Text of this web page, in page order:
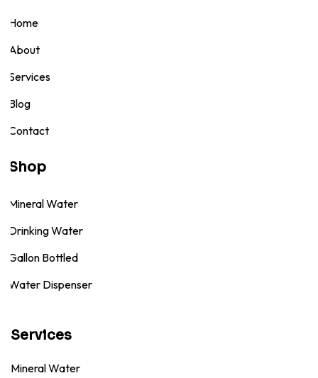
Home
About
Services
Blog
Contact
Shop
Mineral Water
Drinking Water
Gallon Bottled
Water Dispenser
Services
Mineral Water